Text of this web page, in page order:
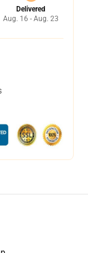
Delivered
Aug. 16 - Aug. 23